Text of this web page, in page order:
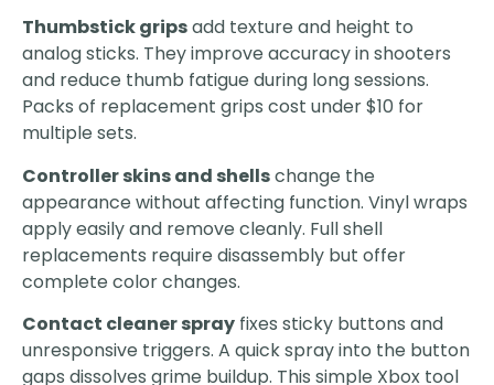
Thumbstick gripsadd texture and height to
analog sticks. They improve accuracy in shooters
and reduce thumb fatigue during long sessions.
Packs of replacement grips cost under $10 for
multiple sets.
Controller skins and shellschange the
appearance without affecting function. Vinyl wraps
apply easily and remove cleanly. Full shell
replacements require disassembly but offer
complete color changes.
Contact cleaner spray fixes sticky buttons and
unresponsive triggers. A quick spray into the button
gaps dissolves grime buildup. This simple Xbox tool